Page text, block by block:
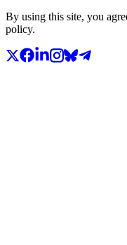
By using this site, you
policy.